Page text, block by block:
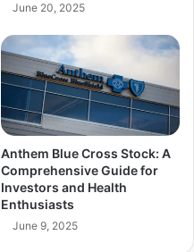
June 20, 2025
Anthem Blue Cross Stock: A
Comprehensive Guide for
Investors and Health
Enthusiasts
June 9, 2025